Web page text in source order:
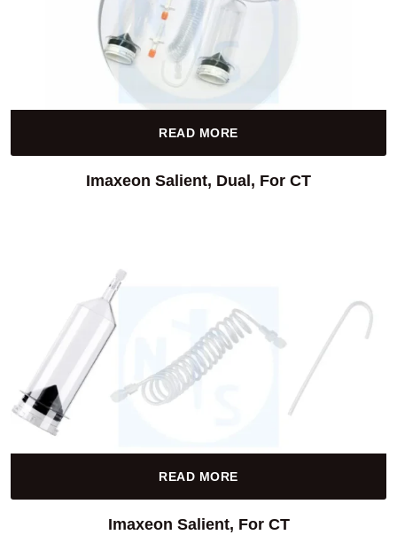
READ MORE
Imaxeon Salient, Dual, For CT
READ MORE
Imaxeon Salient, For CT